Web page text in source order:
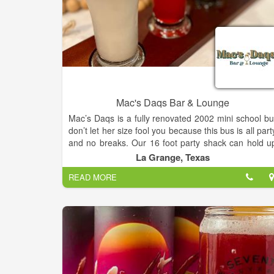
Mac's Daqs Bar & Lounge
Mac’s Daqs is a fully renovated 2002 mini school
don’t let her size fool you because this bus is all
and no breaks. Our 16 foot party shack can hold
to 6 daiquiri machines of all different flavors and
coolers filled with cold beverages. Whether you
a drink after work or a daiquiri bus for an event, we
got you covered. Our goal is to bring you a
experience for a wide variety of events including
not limited to; Weddings, Birthdays, Fundraisers,
Mac’s Daqs Bar and Lounge has 7+ frozen
flavors, beer, wine, cocktails, mocktails, and more!
Our lounge area is large enough to host many
La Grange, Texas
READ MORE